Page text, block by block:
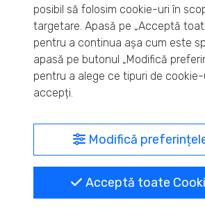
Real-time inventory monitoring
optimization.
MyBrand – unified
communication to reflect
posibil să folosim cookie-uri în
targetare. Apasă pe „Acceptă
pentru a continua așa cum este
apasă pe butonul „Modifică
pentru a alege ce tipuri de
accepți.
Modifică
Acceptă toate